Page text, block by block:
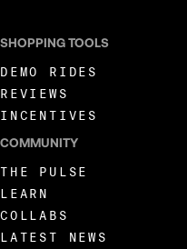
SHOPPING TOOLS
DEMO RIDES
REVIEWS
INCENTIVES
COMMUNITY
THE PULSE
LEARN
COLLABS
LATEST NEWS